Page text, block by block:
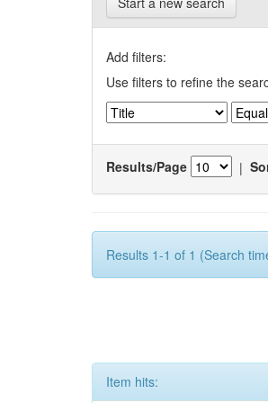
Add filters:
Use filters to refine the
Results/Page |
Results 1-1 of 1 (Search
Item hits: